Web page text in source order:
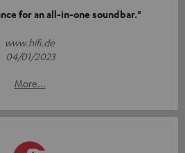
for an all-in-one soundbar."
www.hifi.de
04/01/2023
More...